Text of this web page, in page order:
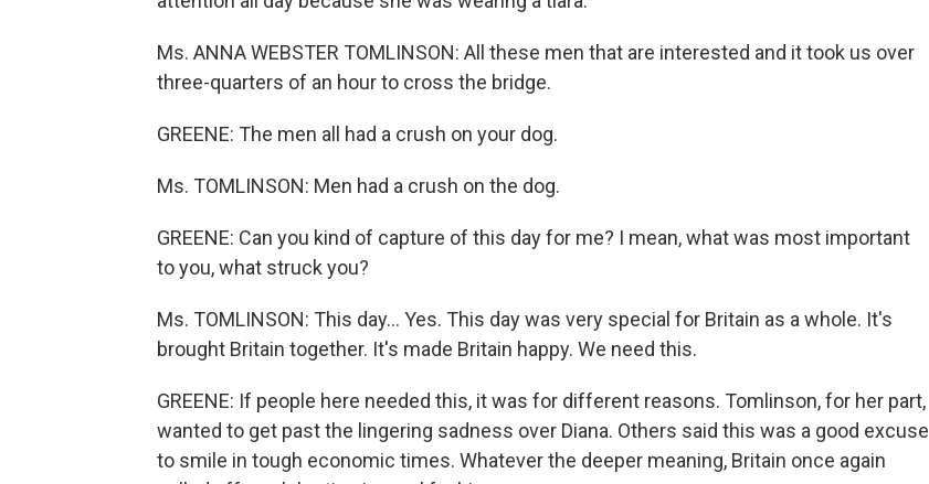
Ms. ANNA WEBSTER TOMLINSON: All these men that are interested and it took us over
three-quarters of an hour to cross the bridge.
GREENE: The men all had a crush on your dog.
Ms. TOMLINSON: Men had a crush on the dog.
GREENE: Can you kind of capture of this day for me? I mean, what was most important
to you, what struck you?
Ms. TOMLINSON: This day... Yes. This day was very special for Britain as a whole. It's
brought Britain together. It's made Britain happy. We need this.
GREENE: If people here needed this, it was for different reasons. Tomlinson, for her part,
wanted to get past the lingering sadness over Diana. Others said this was a good excuse
to smile in tough economic times. Whatever the deeper meaning, Britain once again